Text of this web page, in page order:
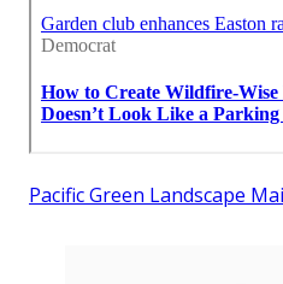
Pacific Green Landscape